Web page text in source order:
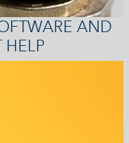
AND
HELP